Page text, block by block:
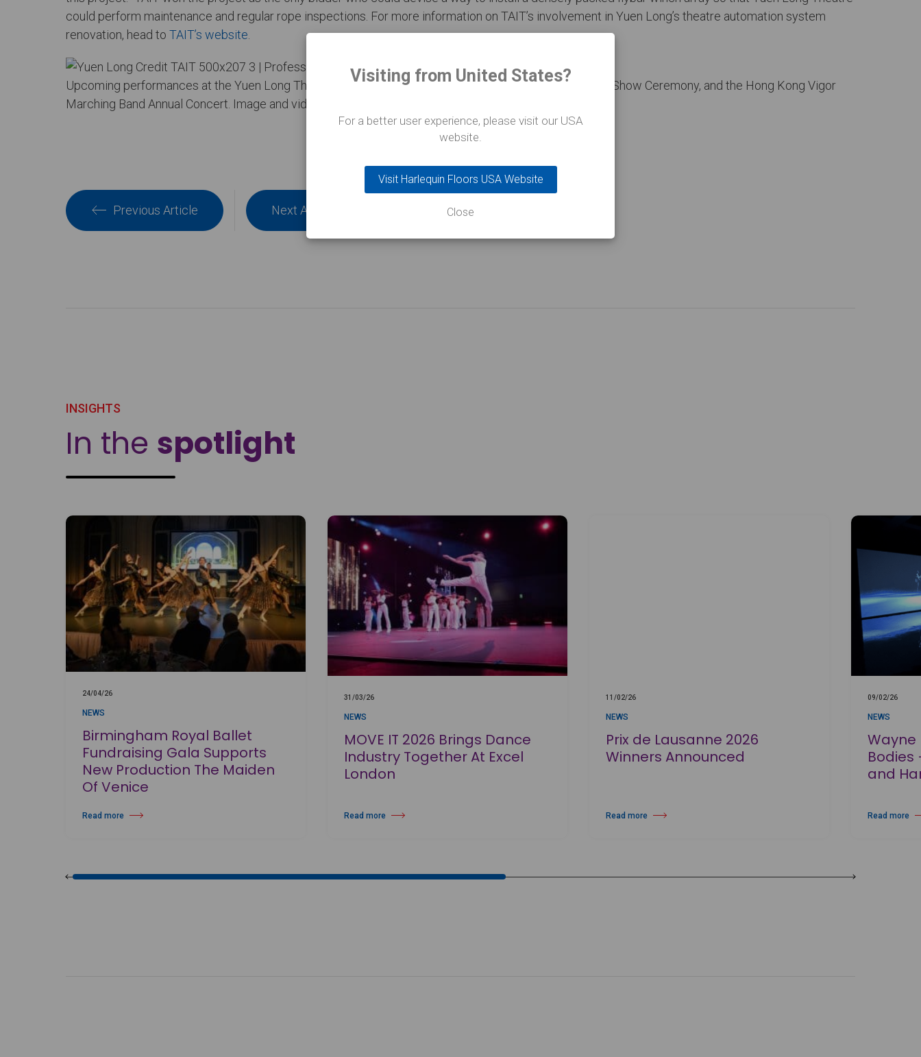
could perform maintenance and regular rope inspections. For more information on TAIT’s involvement in Yuen Long’s theatre automation system
renovation, head to TAIT’s website
Upcoming performances at the Yuen Long Theatre include the Hong Kong Youth Orchestra, the Variety Show Ceremony, and the Hong Kong Vigor
Marching Band Annual Concert. Image and video credits: TAIT
Previous Article Next Article
INSIGHTS
In the spotlight
24/04/26
NEWS
Birmingham Royal Ballet
Fundraising Gala Supports
New Production The Maiden
Of Venice
Read more
about Birmingham Royal Ballet Fundraising Gala Supports New Production The Maiden Of Venice
31/03/26
NEWS
MOVE IT 2026 Brings Dance
Industry Together At Excel
London
Read more
about MOVE IT 2026 Brings Dance Industry Together At Excel London
11/02/26
NEWS
Prix de Lausanne 2026
Winners Announced
Read more
about Prix de Lausanne 2026 Winners Announced
09/02/26
NEWS
Wayne
Bodies
and
Read more
about Wayne
Visiting from United States?
For a better user experience, please visit our USA
website.
Visit Harlequin Floors USA Website
Close